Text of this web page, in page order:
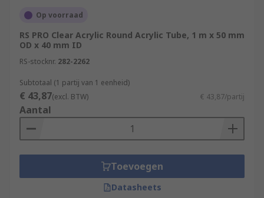
Op voorraad
RS PRO Clear Acrylic Round Acrylic Tube, 1 m x 50 mm
OD x 40 mm ID
RS-stocknr. 282-2262
Subtotaal (1 partij van 1 eenheid)
€ 43,87(excl. BTW) € 43,87/partij
Aantal
Toevoegen
Datasheets